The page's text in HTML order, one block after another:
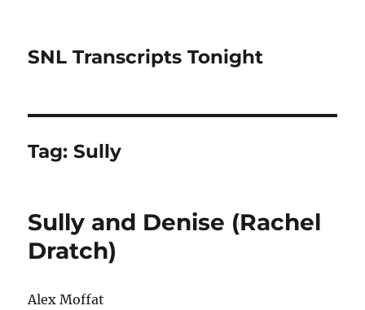
SNL Transcripts Tonight
Tag:Sully
Sully and Denise (Rachel
Dratch)
Alex Moffat